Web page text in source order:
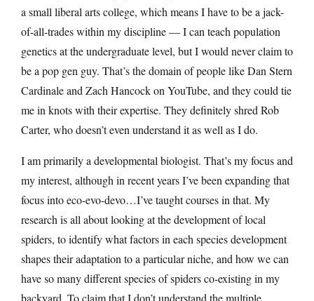
a small liberal arts college, which means I have to be a jack-
of-all-trades within my discipline — I can teach population
genetics at the undergraduate level, but I would never claim to
be a pop gen guy. That’s the domain of people like Dan Stern
Cardinale and Zach Hancock on YouTube, and they could tie
me in knots with their expertise. They definitely shred Rob
Carter, who doesn’t even understand it as well as I do.
I am primarily a developmental biologist. That’s my focus and
my interest, although in recent years I’ve been expanding that
focus into eco-evo-devo…I’ve taught courses in that. My
research is all about looking at the development of local
spiders, to identify what factors in each species development
shapes their adaptation to a particular niche, and how we can
have so many different species of spiders co-existing in my
backyard. To claim that I don’t understand the multiple